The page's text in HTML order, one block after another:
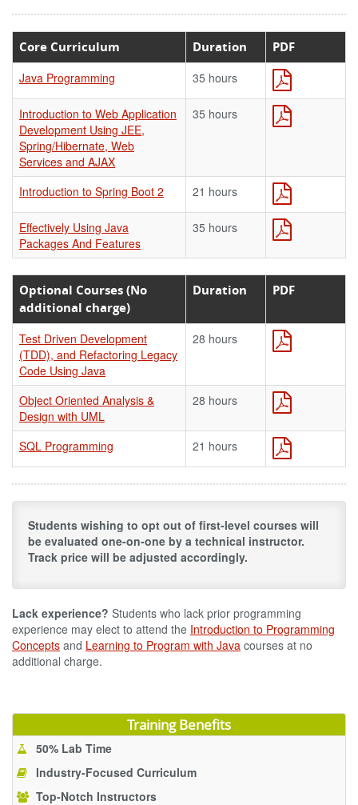
Core Curriculum Duration PDF
Java Programming 35 hours
Introduction to Web Application
Development Using JEE,
Spring/Hibernate, Web
Services and AJAX
35 hours
Introduction to Spring Boot 2 21 hours
Effectively Using Java
Packages And Features
35 hours
Optional Courses (No
additional charge)
Duration PDF
Test Driven Development
(TDD), and Refactoring Legacy
Code Using Java
28 hours
Object Oriented Analysis &
Design with UML
28 hours
SQL Programming 21 hours
Students wishing to opt out of first-level courses will
be evaluated one-on-one by a technical instructor.
Track price will be adjusted accordingly.
Lack experience? Students who lack prior programming
experience may elect to attend the Introduction to Programming
Concepts and Learning to Program with Java courses at no
additional charge.
Training Benefits
50% Lab Time
Industry-Focused Curriculum
Top-Notch Instructors